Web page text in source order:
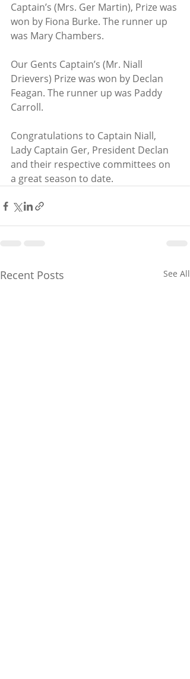
Captain’s (Mrs. Ger Martin), Prize was
won by Fiona Burke. The runner up
was Mary Chambers.
Our Gents Captain’s (Mr. Niall
Drievers) Prize was won by Declan
Feagan. The runner up was Paddy
Carroll.
Congratulations to Captain Niall,
Lady Captain Ger, President Declan
and their respective committees on
a great season to date.
Recent Posts See All